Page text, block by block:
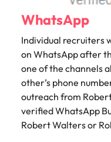
WhatsApp
Individual recruiters
on WhatsApp after
one of the channels
other’s phone
outreach from
verified WhatsApp
Robert Walters or